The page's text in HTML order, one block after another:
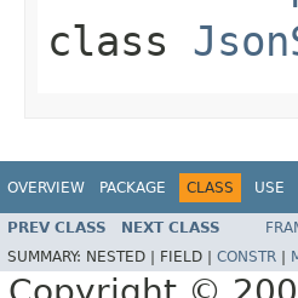
class
OVERVIEW PACKAGE CLASS USE
PREV CLASS NEXT CLASS
SUMMARY: NESTED | FIELD | CONSTR